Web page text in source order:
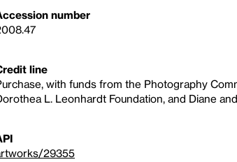
number
line
with funds from the Photography
L. Leonhardt Foundation, and Diane
29355